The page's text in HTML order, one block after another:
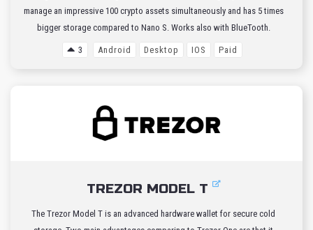
manage an impressive 100 crypto assets simultaneously and has 5 times
bigger storage compared to Nano S. Works also with BlueTooth.
3 Android Desktop IOS Paid
TREZOR MODEL T
The Trezor Model T is an advanced hardware wallet for secure cold